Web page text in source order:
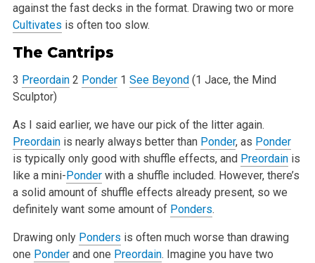
against the fast decks in the format. Drawing two or more
Cultivates is often too slow.
The Cantrips
3 Preordain 2 Ponder 1 See Beyond (1 Jace, the Mind
Sculptor)
As I said earlier, we have our pick of the litter again.
Preordainis nearly always better than Ponder, as Ponder
is typically only good with shuffle effects, and Preordainis
like a mini-Ponderwith a shuffle included. However, there’s
a solid amount of shuffle effects already present, so we
definitely want some amount of Ponders.
Drawing only Ponders is often much worse than drawing
one Ponderand one Preordain. Imagine you have two